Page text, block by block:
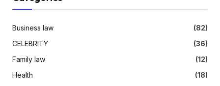
Business law
(82)
CELEBRITY
(36)
Family law
(12)
Health
(18)